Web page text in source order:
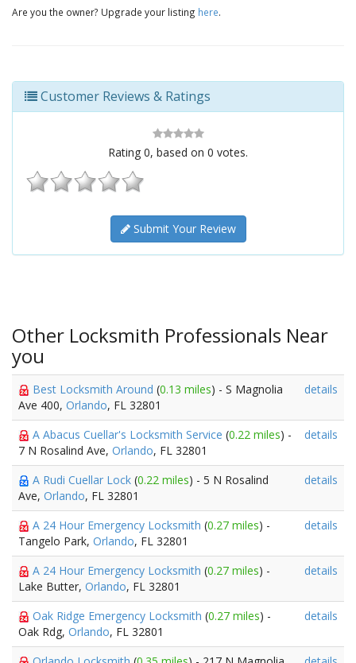
Are you the owner? Upgrade your listing here.
Customer Reviews & Ratings
Rating 0, based on 0 votes.
Submit Your Review
Other Locksmith Professionals Near
you
Best Locksmith Around (0.13 miles) - S Magnolia
Ave 400, Orlando, FL 32801
details
A Abacus Cuellar's Locksmith Service (0.22 miles) -
7 N Rosalind Ave, Orlando, FL 32801
details
A Rudi Cuellar Lock (0.22 miles) - 5 N Rosalind
Ave, Orlando, FL 32801
details
A 24 Hour Emergency Locksmith (0.27 miles) -
Tangelo Park, Orlando, FL 32801
details
A 24 Hour Emergency Locksmith (0.27 miles) -
Lake Butter, Orlando, FL 32801
details
Oak Ridge Emergency Locksmith (0.27 miles) -
Oak Rdg, Orlando, FL 32801
details